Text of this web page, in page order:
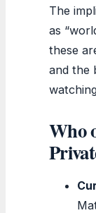
The
as
these
and the
Who